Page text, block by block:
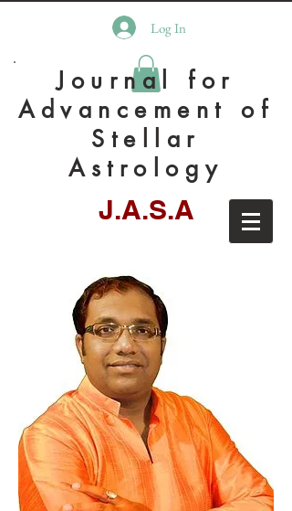
Log In
Journal for
Advancement of
Stellar
Astrology
J.A.S.A